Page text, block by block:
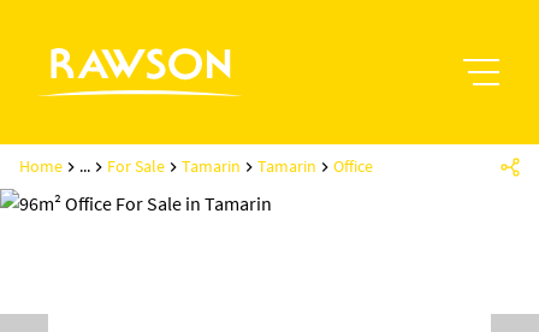
Home ... For Sale Tamarin Tamarin Office